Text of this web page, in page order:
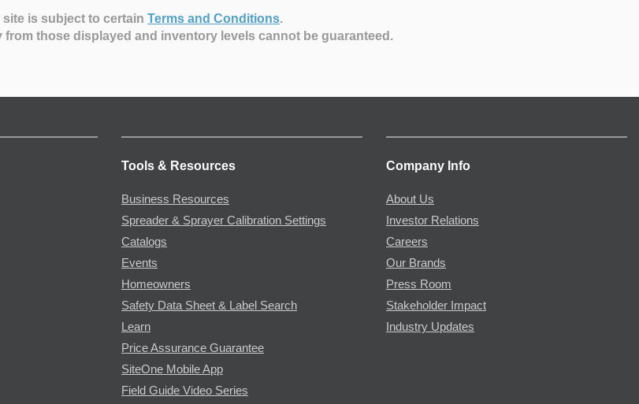
site is subject to certain Terms and Conditions.
from those displayed and inventory levels cannot be guaranteed.
Tools & Resources
Business Resources
Spreader & Sprayer Calibration Settings
Catalogs
Events
Homeowners
Safety Data Sheet & Label Search
Learn
Price Assurance Guarantee
SiteOne Mobile App
Field Guide Video Series
Company Info
About Us
Investor Relations
Careers
Our Brands
Press Room
Stakeholder Impact
Industry Updates